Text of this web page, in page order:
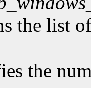
the list
the